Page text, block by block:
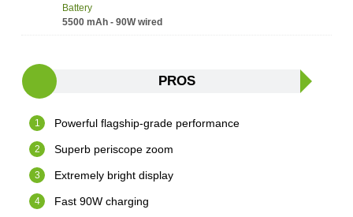
Battery
5500 mAh - 90W wired
PROS
Powerful flagship-grade performance
Superb periscope zoom
Extremely bright display
Fast 90W charging